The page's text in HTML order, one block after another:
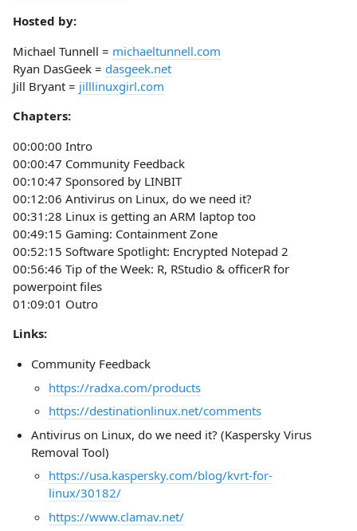
Hosted by:
Michael Tunnell = michaeltunnell.com
Ryan DasGeek = dasgeek.net
Jill Bryant = jilllinuxgirl.com
Chapters:
00:00:00 Intro
00:00:47 Community Feedback
00:10:47 Sponsored by LINBIT
00:12:06 Antivirus on Linux, do we need it?
00:31:28 Linux is getting an ARM laptop too
00:49:15 Gaming: Containment Zone
00:52:15 Software Spotlight: Encrypted Notepad 2
00:56:46 Tip of the Week: R, RStudio & officerR for
powerpoint files
01:09:01 Outro
Links:
Community Feedback
https://radxa.com/products
https://destinationlinux.net/comments
Antivirus on Linux, do we need it? (Kaspersky Virus
Removal Tool)
https://usa.kaspersky.com/blog/kvrt-for-
linux/30182/
https://www.clamav.net/